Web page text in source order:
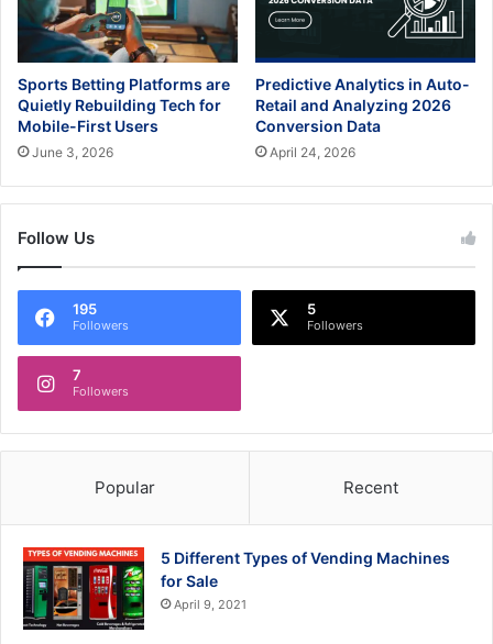
Sports Betting Platforms are
Quietly Rebuilding Tech for
Mobile-First Users
June 3, 2026
Predictive Analytics in Auto-
Retail and Analyzing 2026
Conversion Data
April 24, 2026
Follow Us
195
Followers
5
Followers
7
Followers
Popular Recent
5 Different Types of Vending Machines
for Sale
April 9, 2021